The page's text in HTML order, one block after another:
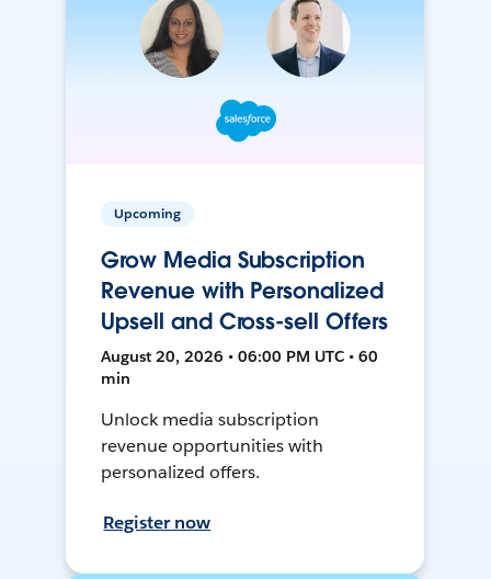
Upcoming
Grow Media Subscription
Revenue with Personalized
Upsell and Cross-sell Offers
August 20, 2026 • 06:00 PM UTC • 60
min
Unlock media subscription
revenue opportunities with
personalized offers.
Register now